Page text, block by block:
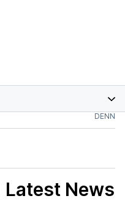
DENN
Latest News